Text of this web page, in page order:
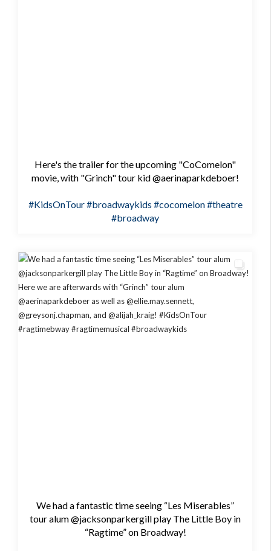
Here's the trailer for the upcoming "CoComelon"
movie, with "Grinch" tour kid @aerinaparkdeboer!
#KidsOnTour#broadwaykids #cocomelon#theatre
#broadway
We had a fantastic time seeing “Les Miserables”
tour alum @jacksonparkergill play The Little Boy in
“Ragtime” on Broadway!